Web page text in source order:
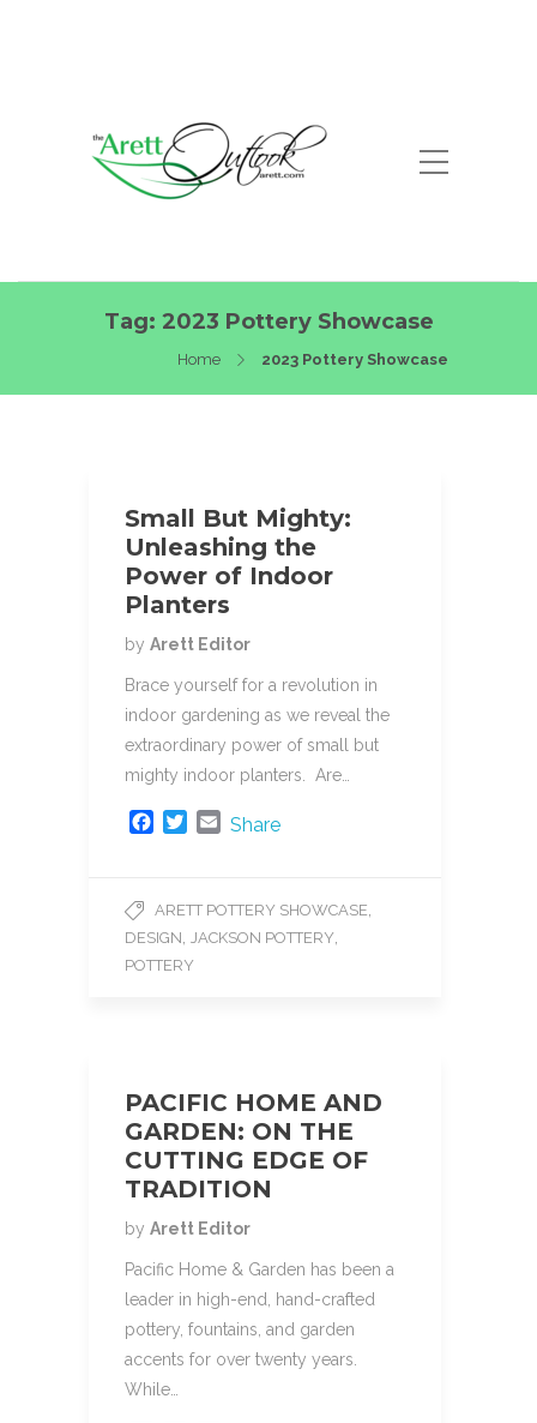
Tag: 2023 Pottery Showcase
Home 2023 Pottery Showcase
Small But Mighty:
Unleashing the
Power of Indoor
Planters
by Arett Editor
Brace yourself for a revolution in
indoor gardening as we reveal the
extraordinary power of small but
mighty indoor planters. Are…
b
o
o
t
e
r
E
l
Share
ARETT POTTERY SHOWCASE
DESIGN JACKSON POTTERY
POTTERY
PACIFIC HOME AND
GARDEN: ON THE
CUTTING EDGE OF
TRADITION
by Arett Editor
Pacific Home & Garden has been a
leader in high-end, hand-crafted
pottery, fountains, and garden
accents for over twenty years.
While…